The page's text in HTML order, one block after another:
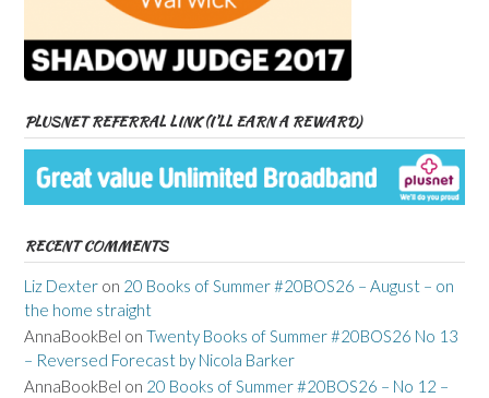
PLUSNET REFERRAL LINK (I’LL EARN A REWARD)
RECENT COMMENTS
Liz Dexter on 20 Books of Summer #20BOS26 – August – on
the home straight
AnnaBookBel on Twenty Books of Summer #20BOS26 No 13
– Reversed Forecast by Nicola Barker
AnnaBookBel on 20 Books of Summer #20BOS26 – No 12 –